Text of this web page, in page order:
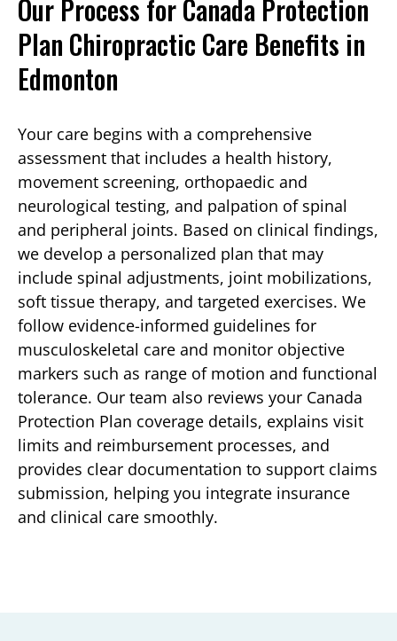
Our Process for Canada Protection
Plan Chiropractic Care Benefits in
Edmonton
Your care begins with a comprehensive
assessment that includes a health history,
movement screening, orthopaedic and
neurological testing, and palpation of spinal
and peripheral joints. Based on clinical findings,
we develop a personalized plan that may
include spinal adjustments, joint mobilizations,
soft tissue therapy, and targeted exercises. We
follow evidence-informed guidelines for
musculoskeletal care and monitor objective
markers such as range of motion and functional
tolerance. Our team also reviews your Canada
Protection Plan coverage details, explains visit
limits and reimbursement processes, and
provides clear documentation to support claims
submission, helping you integrate insurance
and clinical care smoothly.